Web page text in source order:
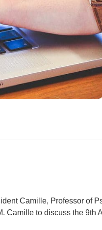
Camille, Professor of
Camille to discuss the 9th